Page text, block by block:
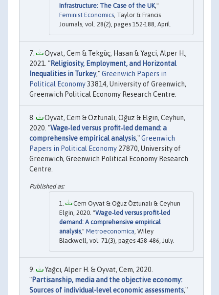
Infrastructure: The Case of the UK ,"
Feminist Economics , Taylor & Francis
Journals, vol. 28(2), pages 152-188, April.
Oyvat, Cem & Tekgüç, Hasan & Yagci, Alper H.,
2021. "Religiosity, Employment, and Horizontal
Inequalities in Turkey,"Greenwich Papers in
Political Economy33814, University of Greenwich,
Greenwich Political Economy Research Centre.
Oyvat, Cem & Öztunalı, Oğuz & Elgin, Ceyhun,
2020. "Wage‐led versus profit‐led demand: a
comprehensive empirical analysis,"Greenwich
Papers in Political Economy 27870, University of
Greenwich, Greenwich Political Economy Research
Centre.
Cem Oyvat & Oğuz Öztunalı & Ceyhun
Elgin, 2020. "Wage‐led versus profit‐led
demand: A comprehensive empirical
analysis," Metroeconomica, Wiley
Blackwell, vol. 71(3), pages 458-486, July.
Yağcı, Alper H. & Oyvat, Cem, 2020.
"Partisanship, media and the objective economy:
Sources of individual-level economic assessments,"